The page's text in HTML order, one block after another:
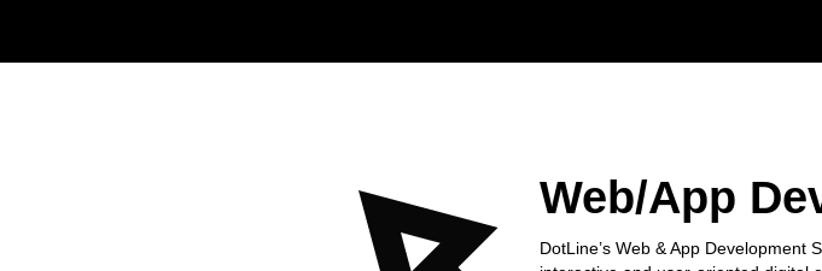
Web/App
DotLine’s Web & App